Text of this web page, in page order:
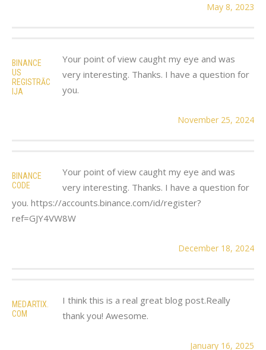
May 8, 2023
BINANCE
US
REGISTRĀC
IJA
Your point of view caught my eye and was
very interesting. Thanks. I have a question for
you.
November 25, 2024
BINANCE
CODE
Your point of view caught my eye and was
very interesting. Thanks. I have a question for
you. https://accounts.binance.com/id/register?
ref=GJY4VW8W
December 18, 2024
MEDARTIX.
COM
I think this is a real great blog post.Really
thank you! Awesome.
January 16, 2025